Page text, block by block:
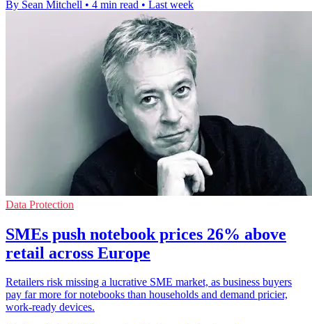
By Sean Mitchell • 4 min read • Last week
Data Protection
SMEs push notebook prices 26% above
retail across Europe
Retailers risk missing a lucrative SME market, as business buyers
pay far more for notebooks than households and demand pricier,
work-ready devices.